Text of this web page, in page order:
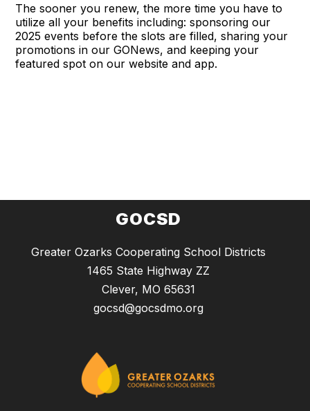
The sooner you renew, the more time you have to
utilize all your benefits including: sponsoring our
2025 events before the slots are filled, sharing your
promotions in our GONews, and keeping your
featured spot on our website and app.
GOCSD
Greater Ozarks Cooperating School Districts
1465 State Highway ZZ
Clever, MO 65631
gocsd@gocsdmo.org